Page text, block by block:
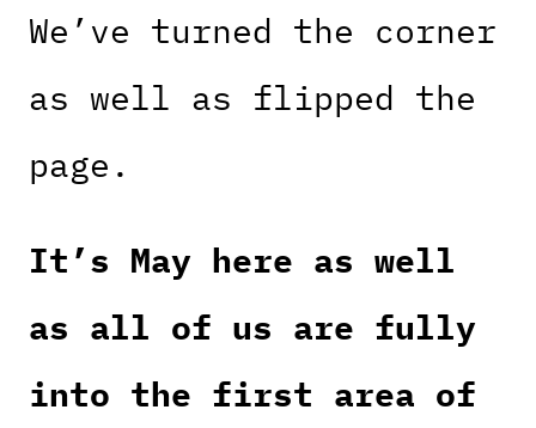
We’ve turned the corner
as well as flipped the
page.
It’s May here as well
as all of us are fully
into the first area of